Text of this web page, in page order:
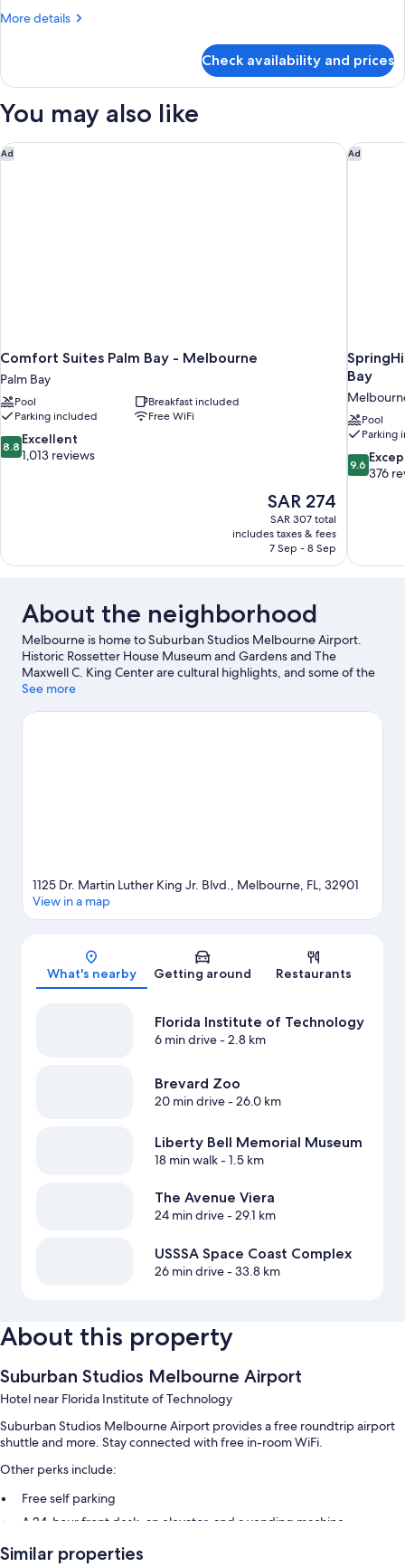
More details
More
1
Bed,
Non
Smoking
Check availability and prices
You may also like
Ad
Comfort Suites Palm Bay - Melbourne
Palm Bay
Pool
Breakfast included
Parking included
Free WiFi
8.8
out
8.8 Excellent
1,013 reviews
The
price
is
SAR 274
SAR 274
SAR 307 total
includes taxes & fees
7 Sep - 8 Sep
Comfort Suites Palm Bay - Melbourne Ad
Bay
Pool
Parking
9.6
out
reviews
9.6
376
About the neighborhood
Melbourne is home to Suburban Studios Melbourne Airport.
Historic Rossetter House Museum and Gardens and The
Maxwell C. King Center are cultural highlights, and some of the
area's activities can be experienced at Melbourne Harbor
Botanical Garden and Andretti Thrill Park are also worth visiting.
See more
Map
1125 Dr. Martin Luther King Jr. Blvd., Melbourne, FL, 32901
View in a map
What's nearby Getting around Restaurants
Florida Institute of Technology
6 min drive- 2.8 km
Brevard Zoo
20 min drive- 26.0 km
Liberty Bell Memorial Museum
18 min walk- 1.5 km
The Avenue Viera
24 min drive- 29.1 km
USSSA Space Coast Complex
26 min drive- 33.8 km
About this property
Suburban Studios Melbourne Airport
Hotel near Florida Institute of Technology
Suburban Studios Melbourne Airport provides a free roundtrip airport
shuttle and more. Stay connected with free in-room WiFi.
Other perks include:
Free self parking
A 24-hour front desk, an elevator, and a vending machine
Multilingual staff, smoke-free premises, and a front-desk safe
Similar properties